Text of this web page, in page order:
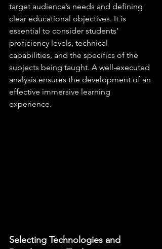
target audience’s needs and defining
clear educational objectives. It is
essential to consider students’
proficiency levels, technical
capabilities, and the specifics of the
subjects being taught. A well-executed
analysis ensures the development of an
effective immersive learning
experience.
Selecting Technologies and